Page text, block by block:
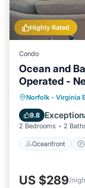
Highly Rated
Condo
Ocean and
Operated -
Norfolk - Virginia
9.8
2 Bedrooms 2
Oceanfront
US $289/